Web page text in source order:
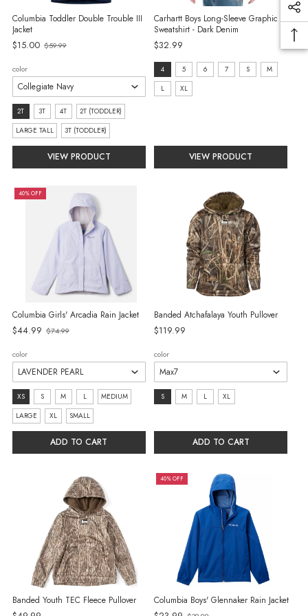
Columbia Toddler Double Trouble III
Jacket
$15.00Old
$59.99
color
size:
2T
selected
2T 3T 4T
2T (TODDLER)
LARGE TALL
3T (TODDLER)
VIEW PRODUCT
Carhartt Boys Long-Sleeve Graphic
Sweatshirt - Dark Denim
$32.99
size:
4
4 5 6 7 S
M
L
XL
VIEW PRODUCT
40% OFF
Columbia Girls' Arcadia Rain Jacket
$44.99Old
$74.99
color
size:
XS
selected
XS S M L
MEDIUM
LARGE
XL SMALL
ADD TO CART
Banded Atchafalaya Youth Pullover
$119.99
color
size:
selected
S M L XL
ADD TO CART
Banded Youth TEC Fleece Pullover
40% OFF
Columbia Boys' Glennaker Rain Jacket